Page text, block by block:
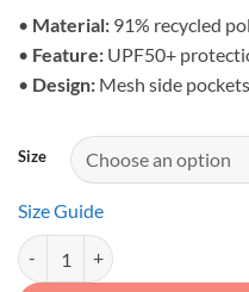
• Material: 91% recycled
• Feature: UPF50+
• Design: Mesh side
Size
Size Guide
Adventure Spirit - Unisex